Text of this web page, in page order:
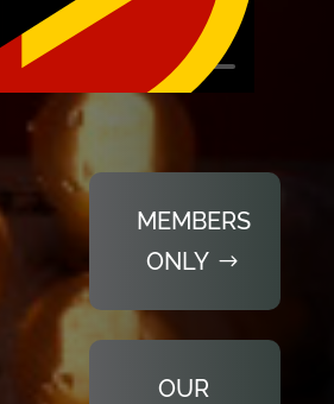
MEMBERS
ONLY
OUR